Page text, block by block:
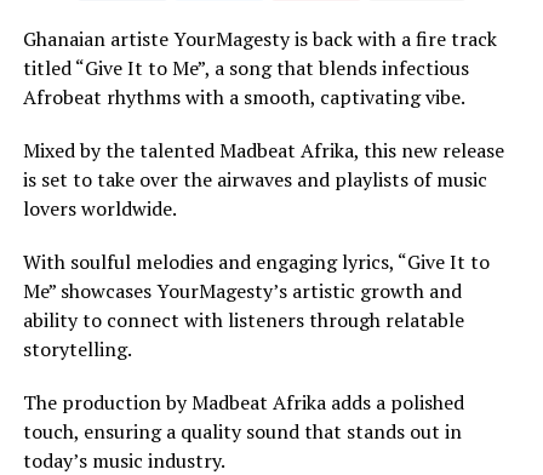
Ghanaian artiste YourMagesty is back with a fire track
titled “Give It to Me”, a song that blends infectious
Afrobeat rhythms with a smooth, captivating vibe.
Mixed by the talented Madbeat Afrika, this new release
is set to take over the airwaves and playlists of music
lovers worldwide.
With soulful melodies and engaging lyrics, “Give It to
Me” showcases YourMagesty’s artistic growth and
ability to connect with listeners through relatable
storytelling.
The production by Madbeat Afrika adds a polished
touch, ensuring a quality sound that stands out in
today’s music industry.